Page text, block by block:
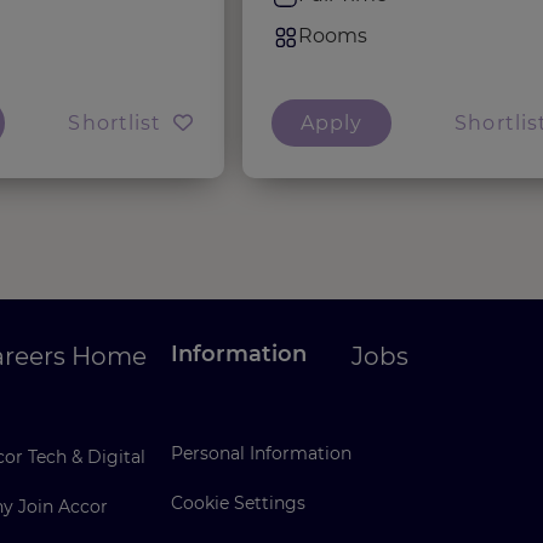
Shortlist
Rooms
Apply
Home
Tech & Digital
Join Accor
Information
Personal Information
Cookie Settings
Jobs